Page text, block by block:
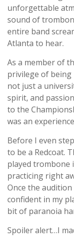
unforgettable
sound of
entire band
Atlanta to hear.
As a member of
privilege of
not just a
spirit, and
to the
was an
Before I even
to be a Redcoat.
played trombone
practicing right
Once the
confident in my
bit of paranoia
Spoiler alert…I